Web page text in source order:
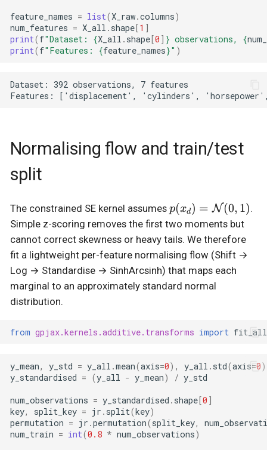
feature_names = list(X_raw.columns)
num_features = X_all . shape[1 ]
print(f"Dataset: {X_all . shape[0 ] } observations, {
print(f"Features: {feature_names}" )
Dataset: 392 observations, 7 features
Normalising flow and train/test
split
The constrained SE kernel assumes p(x_d) =
\mathcal{N}
(0,1)
p(xd) = N(0, 1).
Simple z-scoring removes the first two moments but
cannot correct skewness or heavy tails. We therefore
fit a lightweight per-feature normalising flow (Shift →
Log → Standardise → SinhArcsinh) that maps each
marginal to an approximately standard normal
distribution.
from gpjax.kernels.additive.transforms import
y_mean, y_std = y_all .mean(axis=0), y_all . std(axis=0)
y_standardised = (y_all - y_mean) / y_std
num_observations = y_standardised . shape[0 ]
key, split_key = jr . split(key)
permutation = jr .permutation(split_key,
num_train = int(0.8 * num_observations)